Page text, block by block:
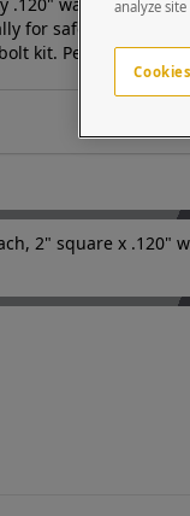
for safe shipping.
kit. Pedestal PRO
2" square x
analyze